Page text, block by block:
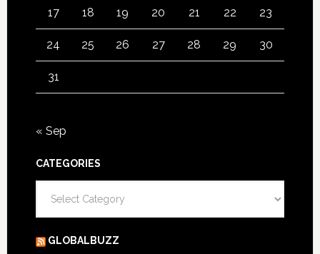
17 18 19 20 21 22 23
24 25 26 27 28 29 30
31
« Sep
CATEGORIES
GLOBALBUZZ